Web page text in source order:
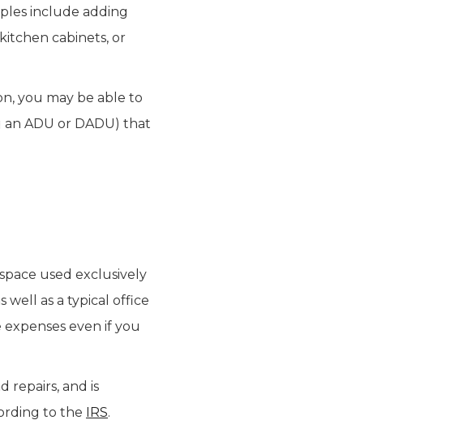
include adding
cabinets, or
you may be able to
ADU or DADU) that
used exclusively
well as a typical office
even if you
repairs, and is
to the IRS.